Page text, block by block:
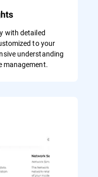
with detailed
to your
understanding
management.